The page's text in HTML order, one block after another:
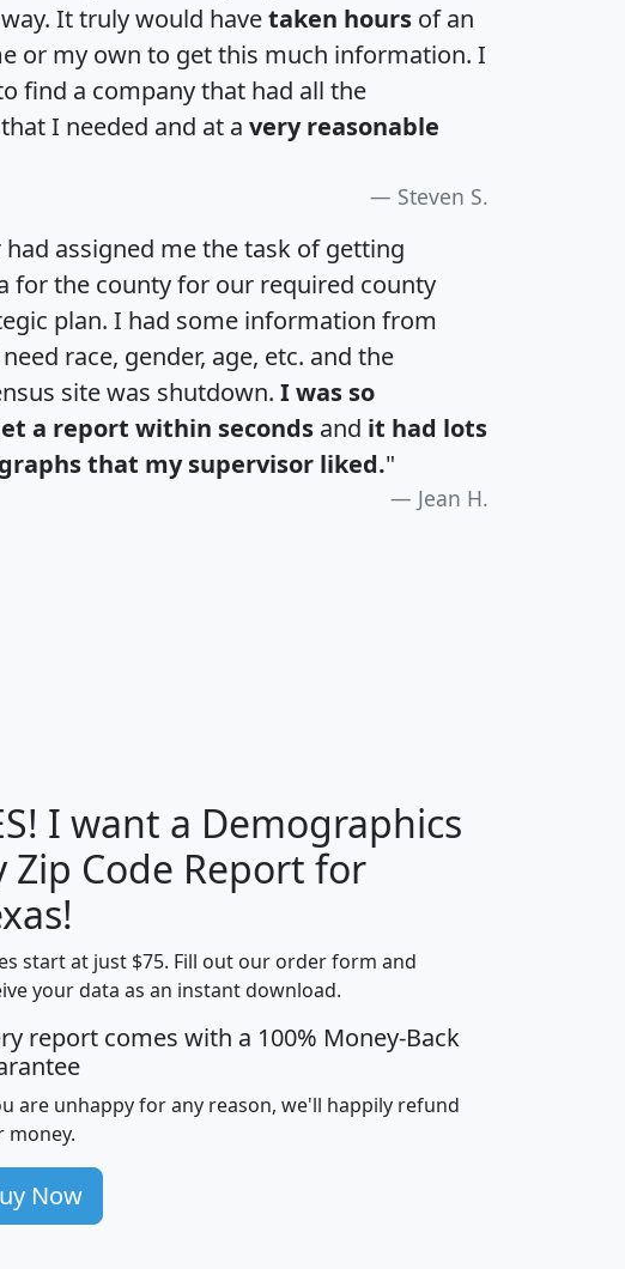
It truly would havetaken hours of an
or my own to get this much information. I
find a company that had all the
I needed and at a very reasonable
Steven S.
assigned me the task of getting
for the county for our required county
plan. I had some information from
race, gender, age, etc. and the
site was shutdown. I was so
a report within seconds and it had lots
that my supervisor liked."
Jean H.
Median
Household
Average
Household
Density
miles)
mhhi avghhi hhi_total_hh
100 $63,999 $88,898
705 $87,652 $101,248 4,869
260 $59,125 $76,984 2,981
I want a Demographics
Zip Code Report for
start at just $75. Fill out our order form and
your data as an instant download.
report comes with a 100% Money-Back
are unhappy for any reason, we'll happily refund
money.
Now